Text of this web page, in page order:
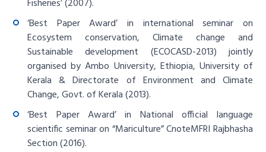
Fisheries’ (2007).
‘Best Paper Award’ in international seminar on
Ecosystem conservation, Climate change and
Sustainable development (ECOCASD-2013) jointly
organised by Ambo University, Ethiopia, University of
Kerala & Directorate of Environment and Climate
Change, Govt. of Kerala (2013).
‘Best Paper Award’ in National official language
scientific seminar on “Mariculture” CnoteMFRI Rajbhasha
Section (2016).